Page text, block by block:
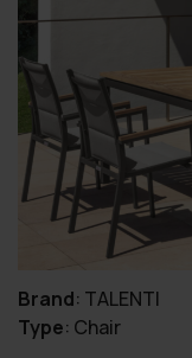
Brand: TALENTI
Type: Chair